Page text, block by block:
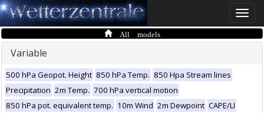
Toggle
All models
Variable
500 hPa Geopot. Height 850 hPa Temp. 850 Hpa Stream lines
Precipitation 2m Temp. 700 hPa vertical motion
850 hPa pot. equivalent temp. 10m Wind 2m Dewpoint CAPE/LI